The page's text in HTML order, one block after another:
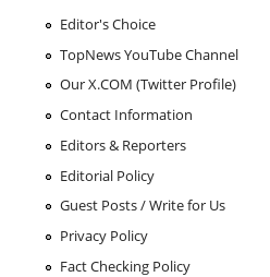
Editor's Choice
TopNews YouTube Channel
Our X.COM (Twitter Profile)
Contact Information
Editors & Reporters
Editorial Policy
Guest Posts / Write for Us
Privacy Policy
Fact Checking Policy